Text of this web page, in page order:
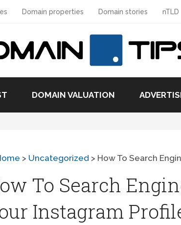
Domain properties Domain stories nTLD
DOMAIN VALUATION
> Uncategorized > How To Search
To Search
Instagram